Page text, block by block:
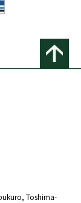
Toshima-